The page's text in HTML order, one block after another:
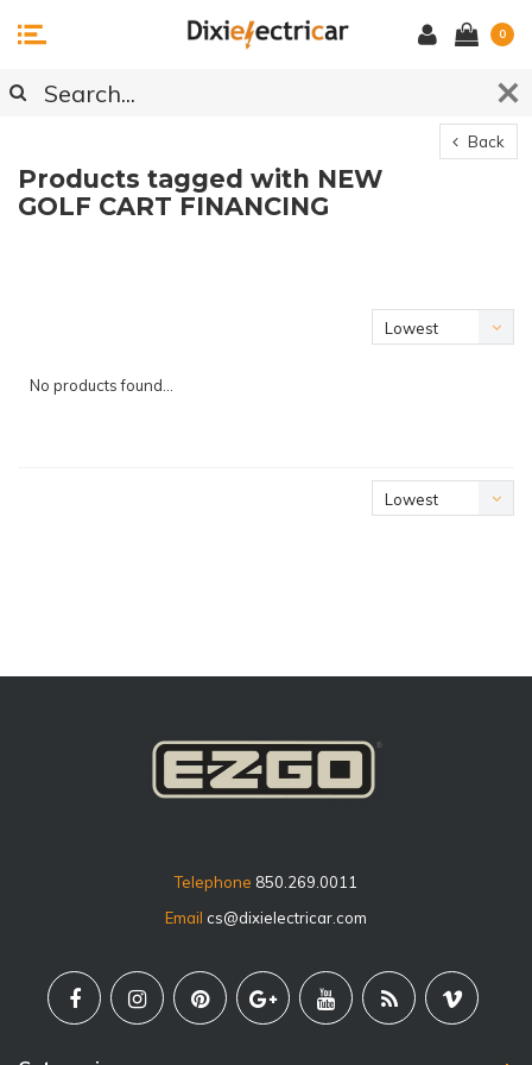
0
Back
Products tagged with NEW
GOLF CART FINANCING
Lowest
No products found...
Lowest
Telephone 850.269.0011
Email cs@dixielectricar.com